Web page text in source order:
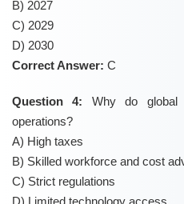
B) 2027
C) 2029
D) 2030
Correct Answer: C
Question 4: Why do global
operations?
A) High taxes
B) Skilled workforce and cost
C) Strict regulations